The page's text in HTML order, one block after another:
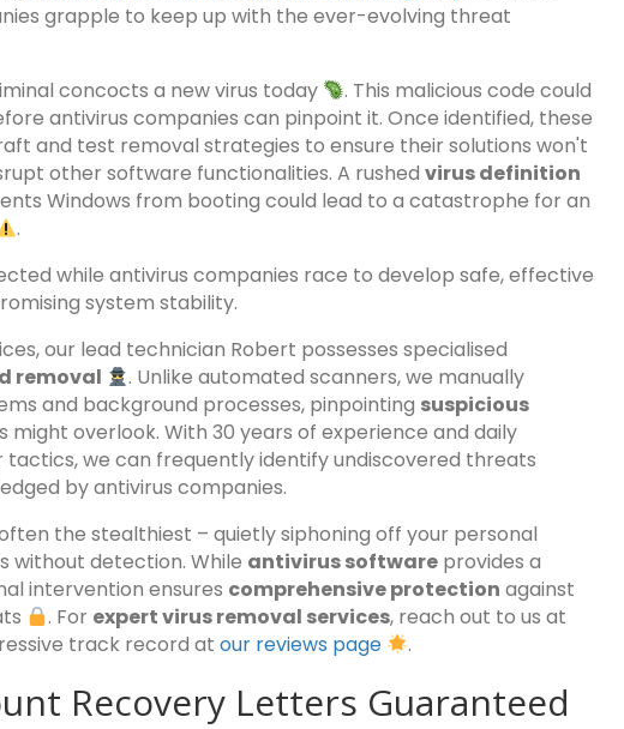
grapple to keep up with the ever-evolving threat
concocts a new virus today
. This malicious code could
antivirus companies can pinpoint it. Once identified, these
and test removal strategies to ensure their solutions won't
other software functionalities. A rushed virus definition
Windows from booting could lead to a catastrophe for an
.
while antivirus companies race to develop safe, effective
system stability.
our lead technician Robert possesses specialised
removal
. Unlike automated scanners, we manually
and background processes, pinpointing suspicious
overlook. With 30 years of experience and daily
we can frequently identify undiscovered threats
by antivirus companies.
the stealthiest – quietly siphoning off your personal
without detection. While antivirus software provides a
intervention ensures comprehensive protection against
. For expert virus removal services, reach out to us at
track record at our reviews page .
Recovery Letters Guaranteed